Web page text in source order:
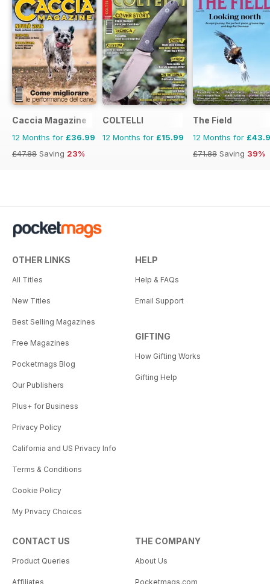
Caccia Magazine
12 Months for £36.99
£47.88 Saving 23%
COLTELLI
12 Months for £15.99
The Field
12 Months for
£71.88 Saving 39%
OTHER LINKS
All Titles
New Titles
Best Selling Magazines
Free Magazines
Pocketmags Blog
Our Publishers
Plus+ for Business
Privacy Policy
California and US Privacy Info
Terms & Conditions
Cookie Policy
My Privacy Choices
HELP
Help & FAQs
Email Support
GIFTING
How Gifting Works
Gifting Help
CONTACT US
Product Queries
Affiliates
THE COMPANY
About Us
Pocketmags.com